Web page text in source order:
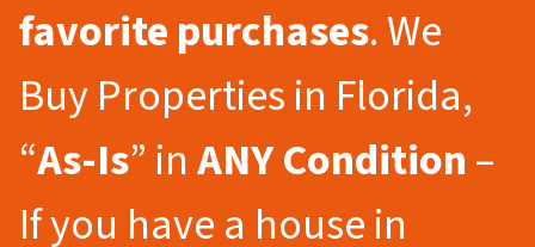
favorite purchases. We
Buy Properties in Florida,
“As-Is” inANY Condition–
If you have a house in